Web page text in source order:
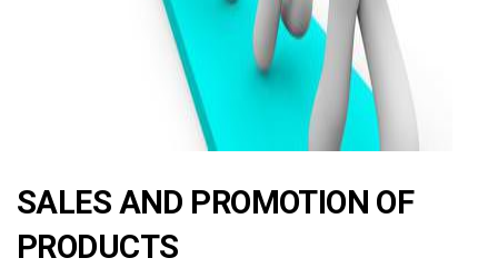
SALES AND PROMOTION OF
PRODUCTS